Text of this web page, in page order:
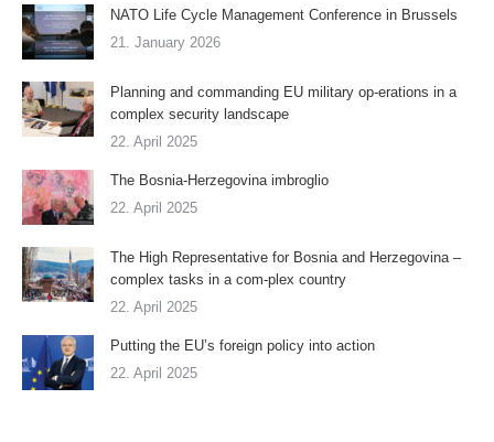
NATO Life Cycle Management Conference in Brussels
21. January 2026
Planning and commanding EU military op-erations in a
complex security landscape
22. April 2025
The Bosnia-Herzegovina imbroglio
22. April 2025
The High Representative for Bosnia and Herzegovina –
complex tasks in a com-plex country
22. April 2025
Putting the EU’s foreign policy into action
22. April 2025